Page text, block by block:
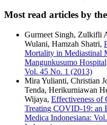
Most read articles by
Gurmeet Singh, Zulkifli
Wulani, Hamzah Shatri,
Mortality in Mediastinal
Mangunkusumo
Vol. 45 No. 1 (2013)
Mira Yulianti, Christian
Tenda, Herikurniawan
Wijaya, Effectiveness of
Treating COVID-19: an
Medica Indonesiana: